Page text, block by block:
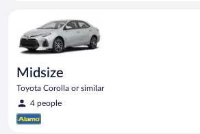
Midsize
Toyota Corolla or similar
4 people